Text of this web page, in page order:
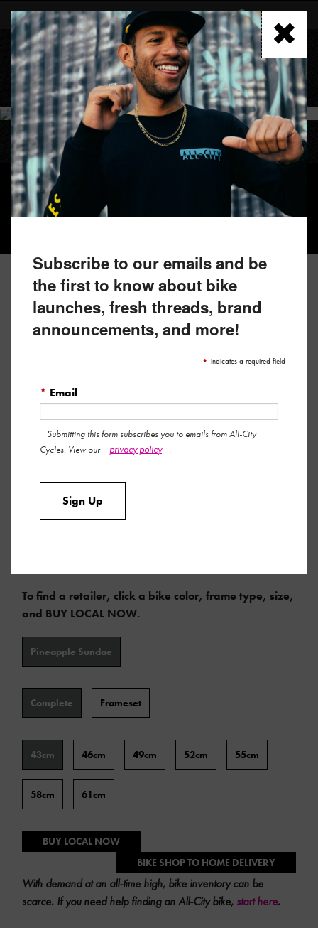
main
content
FIND A RETAILER
MENU
GORILLA MONSOON GRX
FIND A RETAILER
To find a retailer, click a bike color, frame type, size,
and BUY LOCAL NOW.
Color
Pineapple Sundae
Type
Complete Frameset
Frame
Size
43cm 46cm 49cm 52cm 55cm
58cm 61cm
BUY LOCAL NOW
BIKE SHOP TO HOME DELIVERY
With demand at an all-time high, bike inventory can be
scarce. If you need help finding an All-City bike, start here.
Subscribe to our emails and be
the first to know about bike
launches, fresh threads, brand
announcements, and more!
* indicates a required field
* Email
Submitting this form subscribes you to emails from All-City
Cycles. View our
privacy policy .
Sign Up